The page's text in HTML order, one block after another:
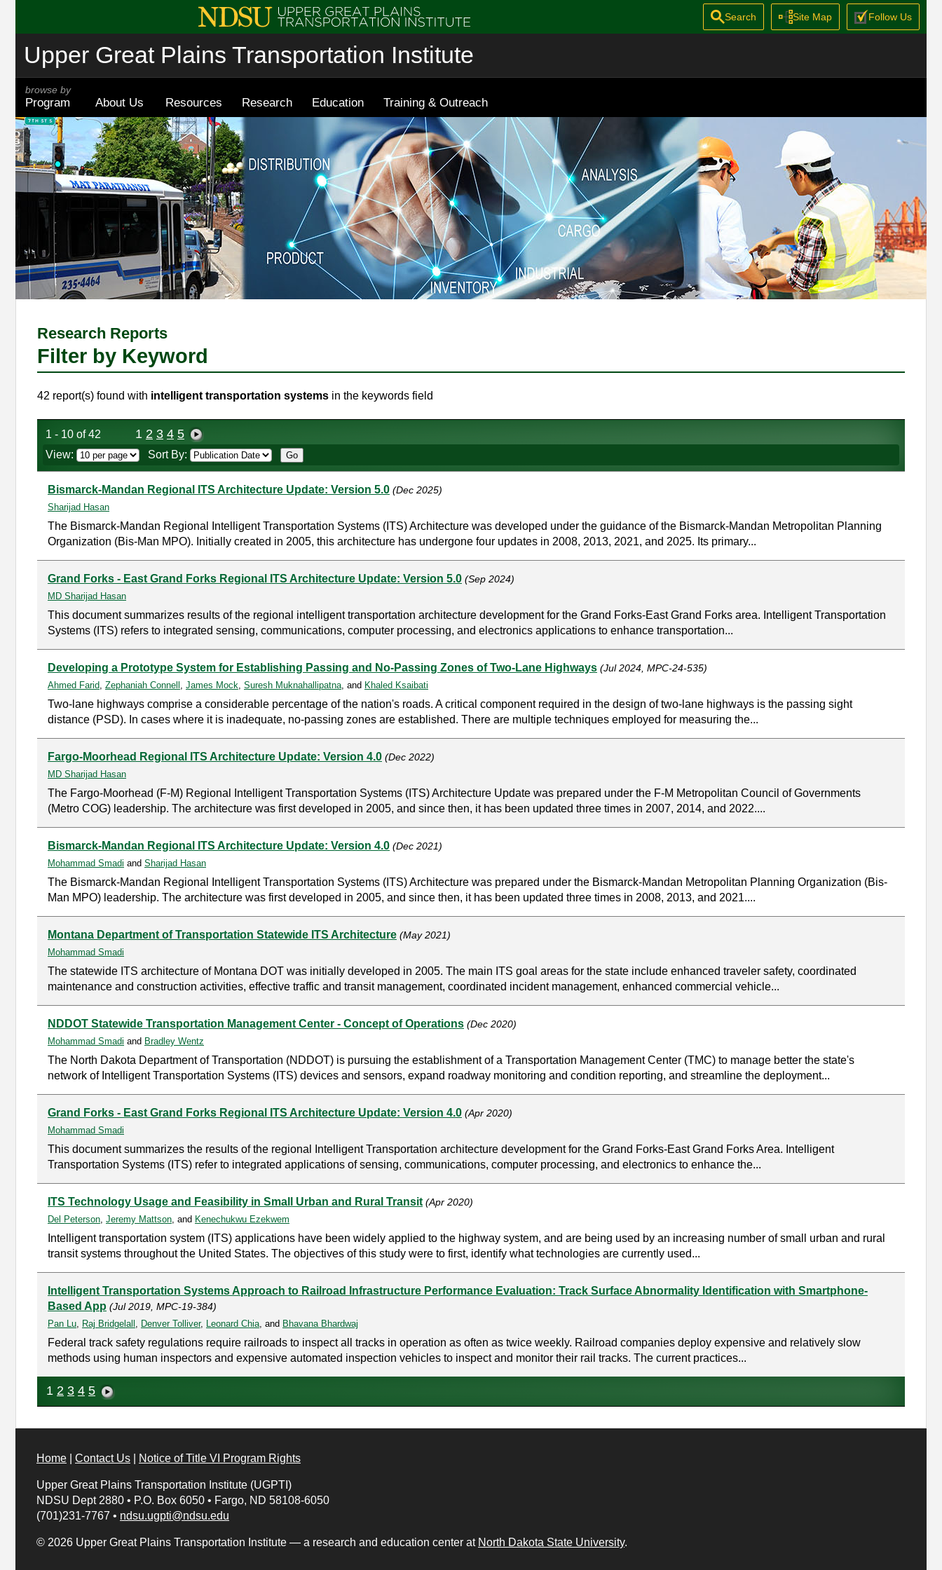
Upper Great Plains Transportation Institute
browse by
Program About Us Resources Research Education Training & Outreach
Search Site Map Follow Us
Research Reports
Filter by Keyword
42 report(s) found with intelligent transportation systems in the keywords field
1 - 10 of 42 1 2 3 4 5
View: Sort By:
Bismarck-Mandan Regional ITS Architecture Update: Version 5.0 (Dec 2025)
Sharijad Hasan
The Bismarck-Mandan Regional Intelligent Transportation Systems (ITS) Architecture was developed under the guidance of the Bismarck-Mandan Metropolitan Planning
Organization (Bis-Man MPO). Initially created in 2005, this architecture has undergone four updates in 2008, 2013, 2021, and 2025. Its primary...
Grand Forks - East Grand Forks Regional ITS Architecture Update: Version 5.0 (Sep 2024)
MD Sharijad Hasan
This document summarizes results of the regional intelligent transportation architecture development for the Grand Forks-East Grand Forks area. Intelligent Transportation
Systems (ITS) refers to integrated sensing, communications, computer processing, and electronics applications to enhance transportation...
Developing a Prototype System for Establishing Passing and No-Passing Zones of Two-Lane Highways (Jul 2024, MPC-24-535)
Ahmed Farid, Zephaniah Connell , James Mock, Suresh Muknahallipatna, and Khaled Ksaibati
Two-lane highways comprise a considerable percentage of the nation's roads. A critical component required in the design of two-lane highways is the passing sight
distance (PSD). In cases where it is inadequate, no-passing zones are established. There are multiple techniques employed for measuring the...
Fargo-Moorhead Regional ITS Architecture Update: Version 4.0 (Dec 2022)
MD Sharijad Hasan
The Fargo-Moorhead (F-M) Regional Intelligent Transportation Systems (ITS) Architecture Update was prepared under the F-M Metropolitan Council of Governments
(Metro COG) leadership. The architecture was first developed in 2005, and since then, it has been updated three times in 2007, 2014, and 2022....
Bismarck-Mandan Regional ITS Architecture Update: Version 4.0 (Dec 2021)
Mohammad Smadi and Sharijad Hasan
The Bismarck-Mandan Regional Intelligent Transportation Systems (ITS) Architecture was prepared under the Bismarck-Mandan Metropolitan Planning Organization (Bis-
Man MPO) leadership. The architecture was first developed in 2005, and since then, it has been updated three times in 2008, 2013, and 2021....
Montana Department of Transportation Statewide ITS Architecture (May 2021)
Mohammad Smadi
The statewide ITS architecture of Montana DOT was initially developed in 2005. The main ITS goal areas for the state include enhanced traveler safety, coordinated
maintenance and construction activities, effective traffic and transit management, coordinated incident management, enhanced commercial vehicle...
NDDOT Statewide Transportation Management Center - Concept of Operations (Dec 2020)
Mohammad Smadi and Bradley Wentz
The North Dakota Department of Transportation (NDDOT) is pursuing the establishment of a Transportation Management Center (TMC) to manage better the state's
network of Intelligent Transportation Systems (ITS) devices and sensors, expand roadway monitoring and condition reporting, and streamline the deployment...
Grand Forks - East Grand Forks Regional ITS Architecture Update: Version 4.0 (Apr 2020)
Mohammad Smadi
This document summarizes the results of the regional Intelligent Transportation architecture development for the Grand Forks-East Grand Forks Area. Intelligent
Transportation Systems (ITS) refer to integrated applications of sensing, communications, computer processing, and electronics to enhance the...
ITS Technology Usage and Feasibility in Small Urban and Rural Transit (Apr 2020)
Del Peterson, Jeremy Mattson, and Kenechukwu Ezekwem
Intelligent transportation system (ITS) applications have been widely applied to the highway system, and are being used by an increasing number of small urban and rural
transit systems throughout the United States. The objectives of this study were to first, identify what technologies are currently used...
Intelligent Transportation Systems Approach to Railroad Infrastructure Performance Evaluation: Track Surface Abnormality Identification with Smartphone-
Based App (Jul 2019, MPC-19-384)
Pan Lu, Raj Bridgelall , Denver Tolliver, Leonard Chia, and Bhavana Bhardwaj
Federal track safety regulations require railroads to inspect all tracks in operation as often as twice weekly. Railroad companies deploy expensive and relatively slow
methods using human inspectors and expensive automated inspection vehicles to inspect and monitor their rail tracks. The current practices...
1 2 3 4 5
Home Contact Us Notice of Title VI Program Rights
Upper Great Plains Transportation Institute (UGPTI)
NDSU Dept 2880 • P.O. Box 6050 • Fargo, ND 58108-6050
(701)231-7767 • ndsu.ugpti@ndsu.edu
© 2026 Upper Great Plains Transportation Institute — a research and education center at North Dakota State University.